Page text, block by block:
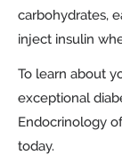
carbohydrates,
inject insulin
To learn about
exceptional
Endocrinology
today.